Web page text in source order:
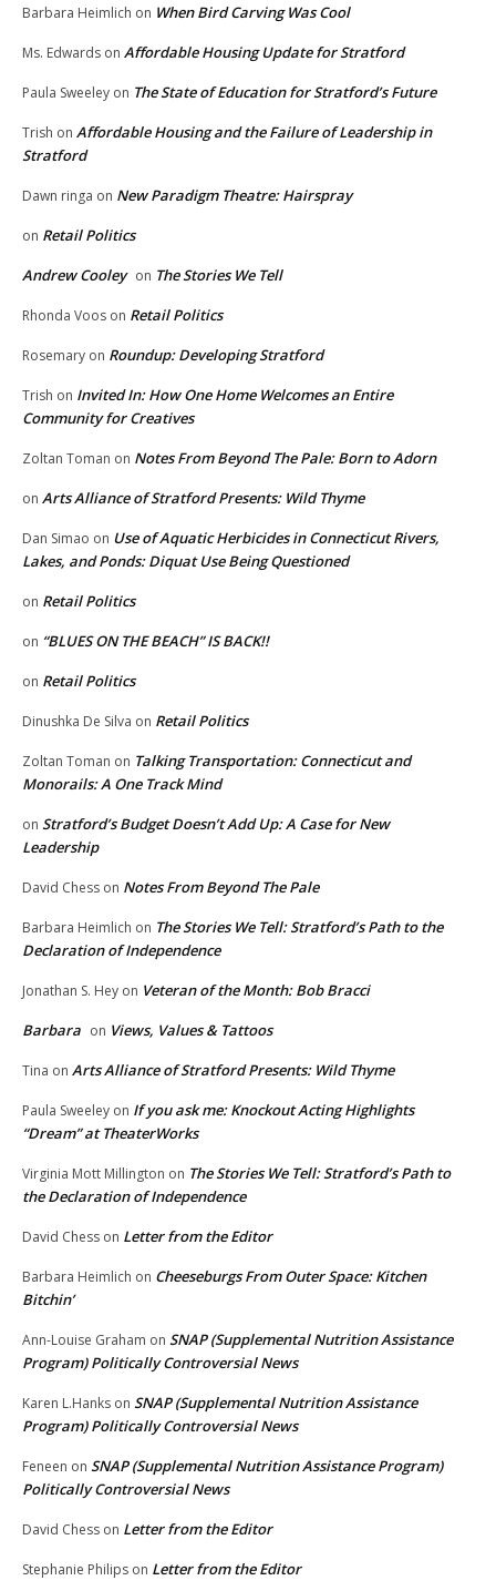
Barbara Heimlich on When Bird Carving Was Cool
Ms. Edwards on Affordable Housing Update for Stratford
Paula Sweeley on The State of Education for Stratford’s Future
Trish on Affordable Housing and the Failure of Leadership in
Stratford
Dawn ringa on New Paradigm Theatre: Hairspray
on Retail Politics
Andrew Cooley on The Stories We Tell
Rhonda Voos on Retail Politics
Rosemary on Roundup: Developing Stratford
Trish on Invited In: How One Home Welcomes an Entire
Community for Creatives
Zoltan Toman on Notes From Beyond The Pale: Born to Adorn
on Arts Alliance of Stratford Presents: Wild Thyme
Dan Simao on Use of Aquatic Herbicides in Connecticut Rivers,
Lakes, and Ponds: Diquat Use Being Questioned
on Retail Politics
on “BLUES ON THE BEACH” IS BACK!!
on Retail Politics
Dinushka De Silva on Retail Politics
Zoltan Toman on Talking Transportation: Connecticut and
Monorails: A One Track Mind
on Stratford’s Budget Doesn’t Add Up: A Case for New
Leadership
David Chess on Notes From Beyond The Pale
Barbara Heimlich on The Stories We Tell: Stratford’s Path to the
Declaration of Independence
Jonathan S. Hey on Veteran of the Month: Bob Bracci
Barbara on Views, Values & Tattoos
Tina on Arts Alliance of Stratford Presents: Wild Thyme
Paula Sweeley on If you ask me: Knockout Acting Highlights
“Dream” at TheaterWorks
Virginia Mott Millington on The Stories We Tell: Stratford’s Path to
the Declaration of Independence
David Chess on Letter from the Editor
Barbara Heimlich on Cheeseburgs From Outer Space: Kitchen
Bitchin’
Ann-Louise Graham on SNAP (Supplemental Nutrition Assistance
Program) Politically Controversial News
Karen L.Hanks on SNAP (Supplemental Nutrition Assistance
Program) Politically Controversial News
Feneen on SNAP (Supplemental Nutrition Assistance Program)
Politically Controversial News
David Chess on Letter from the Editor
Stephanie Philips on Letter from the Editor